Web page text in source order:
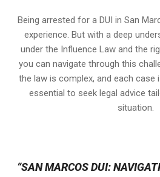
Being arrested for a DUI in San
experience. But with a deep
under the Influence Law and the
you can navigate through this
the law is complex, and each case
essential to seek legal advice
situation.
“SAN MARCOS DUI: